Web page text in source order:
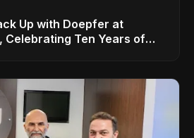
Up with Doepfer at
Celebrating Ten Years of